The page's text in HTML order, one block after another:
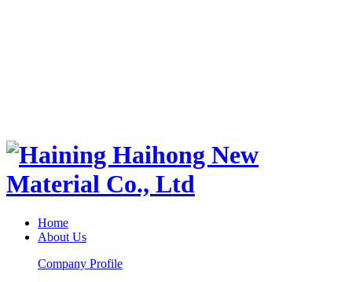
Home
About Us
Company Profile